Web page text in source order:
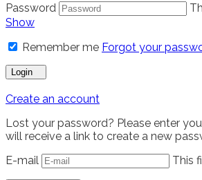
Password
Show
Remember me Forgot your
Login
Create an account
Lost your password? Please enter
will receive a link to create a new
E-mail
This